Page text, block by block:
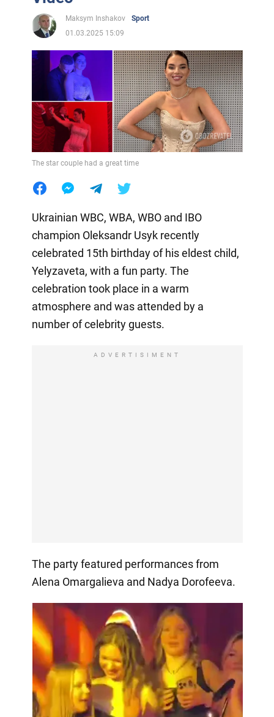
Maksym Inshakov
Sport
01.03.2025 15:09
The star couple had a great time
Ukrainian WBC, WBA, WBO and IBO
champion Oleksandr Usyk recently
celebrated 15th birthday of his eldest child,
Yelyzaveta, with a fun party. The
celebration took place in a warm
atmosphere and was attended by a
number of celebrity guests.
ADVERTISIMENT
The party featured performances from
Alena Omargalieva and Nadya Dorofeeva.